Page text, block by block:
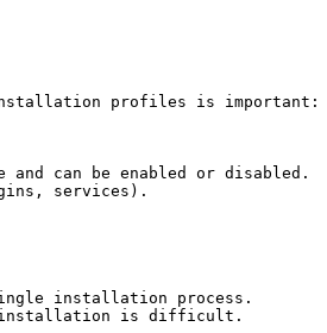
installation profiles is important:
can be enabled or disabled.
services).
installation process.
installation is difficult.